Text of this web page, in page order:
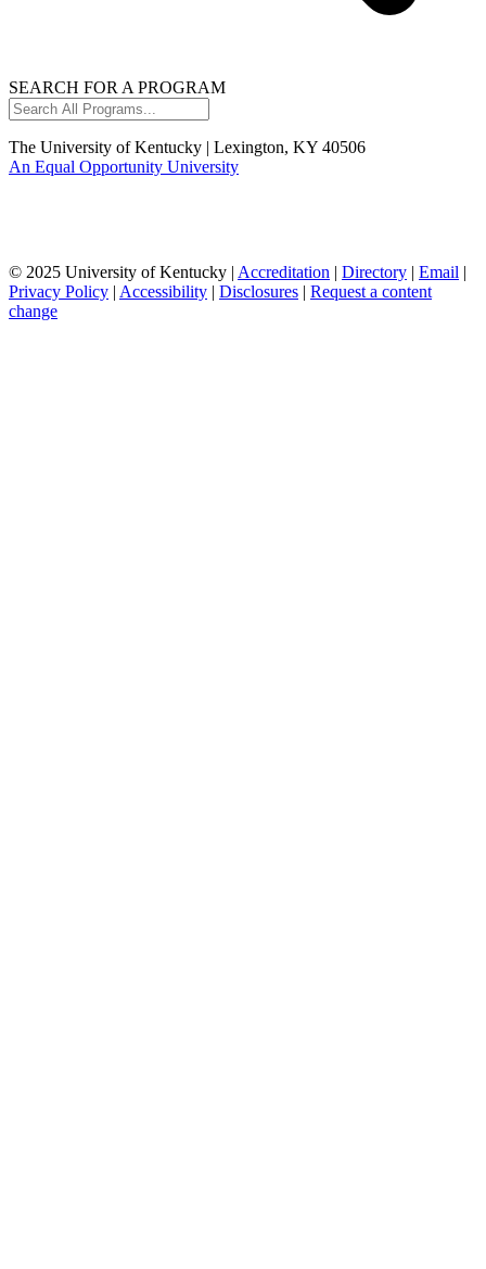
SEARCH FOR A PROGRAM
Search
All
Programs...
The University of Kentucky | Lexington, KY 40506
An Equal Opportunity University
© 2025 University of Kentucky | Accreditation | Directory | Email |
Privacy Policy | Accessibility | Disclosures | Request a content
change